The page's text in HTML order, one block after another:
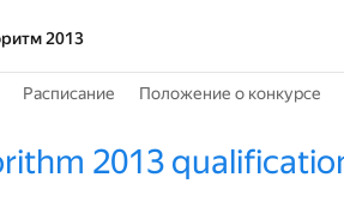
2013
Расписание Положение о конкурсе
2013